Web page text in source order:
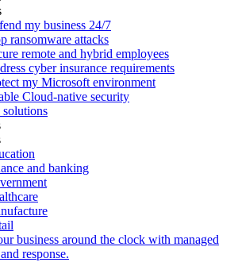
my business 24/7
ransomware attacks
remote and hybrid employees
cyber insurance requirements
my Microsoft environment
Cloud-native security
and banking
business around the clock with managed
response.